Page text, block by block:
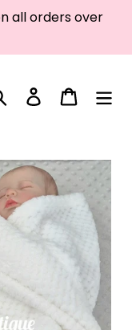
all orders over
Search Log in Cart